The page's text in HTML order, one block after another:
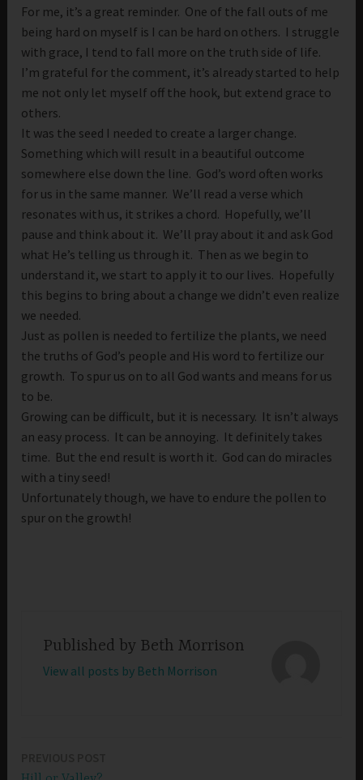
For me, it’s a great reminder. One of the fall outs of me
being hard on myself is I can be hard on others. I struggle
with grace, I tend to fall more on the truth side of life.
I’m grateful for the comment, it’s already started to help
me not only let myself off the hook, but extend grace to
others.
It was the seed I needed to create a larger change.
Something which will result in a beautiful outcome
somewhere else down the line. God’s word often works
for us in the same manner. We’ll read a verse which
resonates with us, it strikes a chord. Hopefully, we’ll
pause and think about it. We’ll pray about it and ask God
what He’s telling us through it. Then as we begin to
understand it, we start to apply it to our lives. Hopefully
this begins to bring about a change we didn’t even realize
we needed.
Just as pollen is needed to fertilize the plants, we need
the truths of God’s people and His word to fertilize our
growth. To spur us on to all God wants and means for us
to be.
Growing can be difficult, but it is necessary. It isn’t always
an easy process. It can be annoying. It definitely takes
time. But the end result is worth it. God can do miracles
with a tiny seed!
Unfortunately though, we have to endure the pollen to
spur on the growth!
Published by Beth Morrison
View all posts by Beth Morrison